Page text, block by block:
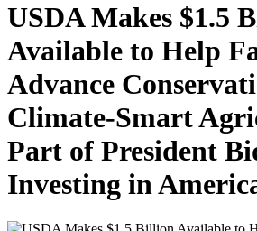
USDA Makes $1.5
Available to Help
Advance
Climate-Smart
Part of President
Investing in